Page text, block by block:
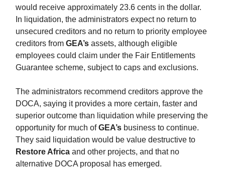
would receive approximately 23.6 cents in the dollar.
In liquidation, the administrators expect no return to
unsecured creditors and no return to priority employee
creditors from GEA’s assets, although eligible
employees could claim under the Fair Entitlements
Guarantee scheme, subject to caps and exclusions.
The administrators recommend creditors approve the
DOCA, saying it provides a more certain, faster and
superior outcome than liquidation while preserving the
opportunity for much ofGEA’s business to continue.
They said liquidation would be value destructive to
Restore Africa and other projects, and that no
alternative DOCA proposal has emerged.